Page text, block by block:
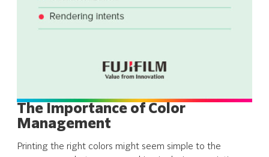
The Importance of Color
Management
Printing the right colors might seem simple to the